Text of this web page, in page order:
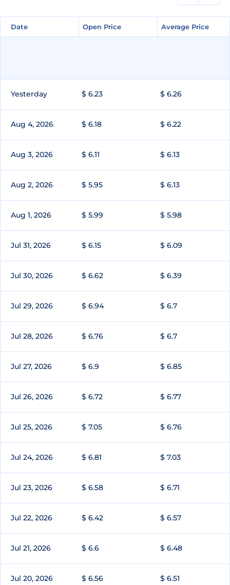
Date Open Price Average Price
Date Open Price Average Price
Yesterday $ 6.23 $ 6.26
Aug 4, 2026 $ 6.18 $ 6.22
Aug 3, 2026 $ 6.11 $ 6.13
Aug 2, 2026 $ 5.95 $ 6.13
Aug 1, 2026 $ 5.99 $ 5.98
Jul 31, 2026 $ 6.15 $ 6.09
Jul 30, 2026 $ 6.62 $ 6.39
Jul 29, 2026 $ 6.94 $ 6.7
Jul 28, 2026 $ 6.76 $ 6.7
Jul 27, 2026 $ 6.9 $ 6.85
Jul 26, 2026 $ 6.72 $ 6.77
Jul 25, 2026 $ 7.05 $ 6.76
Jul 24, 2026 $ 6.81 $ 7.03
Jul 23, 2026 $ 6.58 $ 6.71
Jul 22, 2026 $ 6.42 $ 6.57
Jul 21, 2026 $ 6.6 $ 6.48
Jul 20, 2026 $ 6.56 $ 6.51